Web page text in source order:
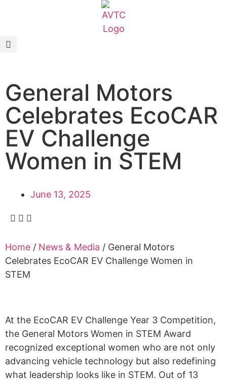
General Motors
Celebrates EcoCAR
EV Challenge
Women in STEM
June 13, 2025
Home / News & Media / General Motors
Celebrates EcoCAR EV Challenge Women in
STEM
At the EcoCAR EV Challenge Year 3 Competition,
the General Motors Women in STEM Award
recognized exceptional women who are not only
advancing vehicle technology but also redefining
what leadership looks like in STEM. Out of 13
EcoCAR Innovation Challenge
EcoCAR EV Challenge
Battery Workforce Challenge
News & Media
AVTC Events
K-12 Educators
Alumni
Sponsorship